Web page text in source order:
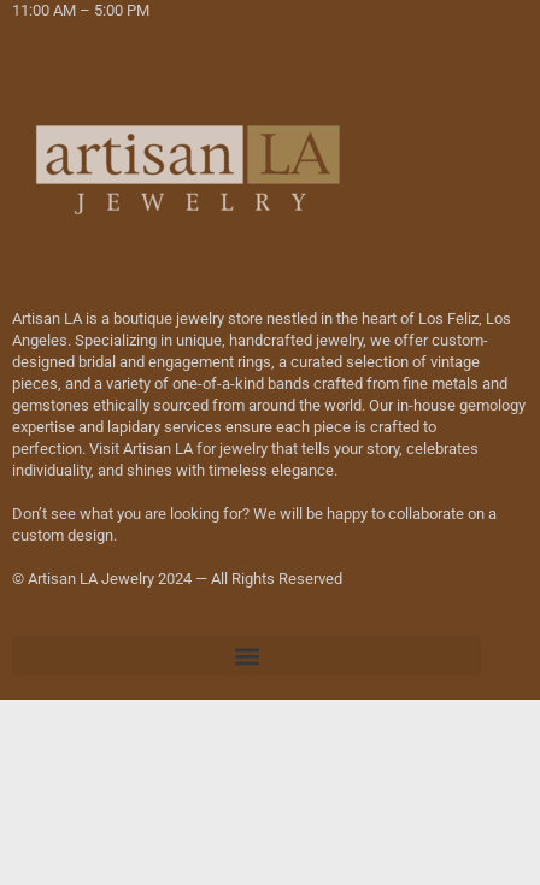
11:00 AM – 5:00 PM
Artisan LA is a boutique jewelry store nestled in the heart of Los Feliz, Los
Angeles. Specializing in unique, handcrafted jewelry, we offer custom-
designed bridal and engagement rings, a curated selection of vintage
pieces, and a variety of one-of-a-kind bands crafted from fine metals and
gemstones ethically sourced from around the world. Our in-house gemology
expertise and lapidary services ensure each piece is crafted to
perfection. Visit Artisan LA for jewelry that tells your story, celebrates
individuality, and shines with timeless elegance.
Don’t see what you are looking for? We will be happy to collaborate on a
custom design.
© Artisan LA Jewelry 2024 — All Rights Reserved